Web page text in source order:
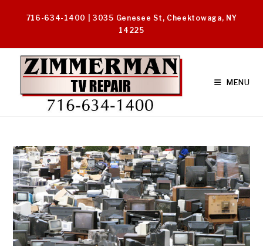
716-634-1400 | 3035 Genesee St, Cheektowaga, NY
14225
MENU